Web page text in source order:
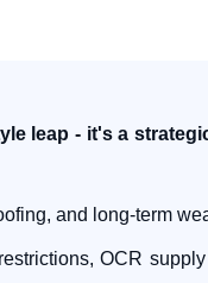
leap - it's a
and long-term
OCR